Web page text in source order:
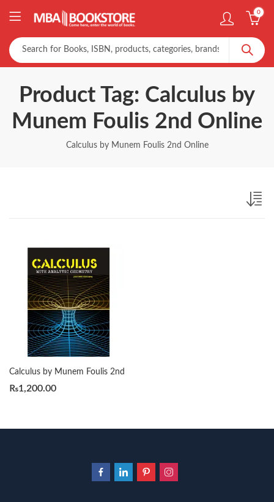
0
Product Tag: Calculus by
Munem Foulis 2nd Online
Calculus by Munem Foulis 2nd Online
Calculus by Munem Foulis 2nd
₨1,200.00